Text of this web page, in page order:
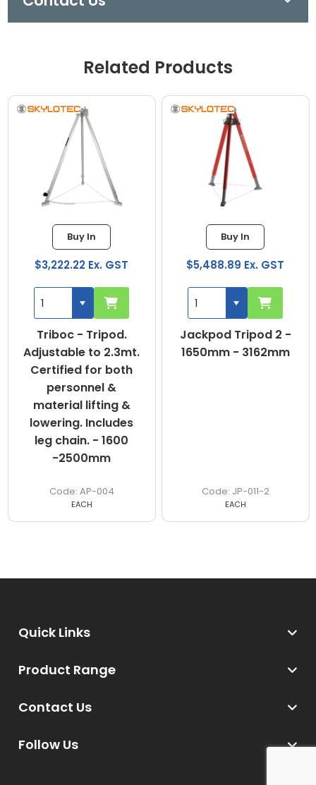
Related Products
Triboc - Tripod.
Adjustable to 2.3mt.
Certified for both
personnel &
material lifting &
lowering. Includes
leg chain. - 1600
-2500mm
AP-004
Buy In
$3,222.22 Ex. GST
EACH
Jackpod Tripod 2 -
1650mm - 3162mm
JP-011-2
Buy In
$5,488.89 Ex. GST
EACH
Contact Us
Follow Us
Product Range
Quick Links